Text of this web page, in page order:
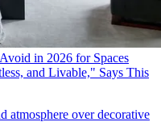
in 2026 for Spaces
and Livable," Says This
atmosphere over decorative